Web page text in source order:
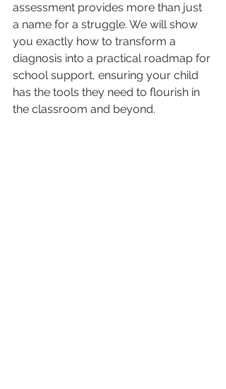
assessment provides more than just
a name for a struggle. We will show
you exactly how to transform a
diagnosis into a practical roadmap for
school support, ensuring your child
has the tools they need to flourish in
the classroom and beyond.